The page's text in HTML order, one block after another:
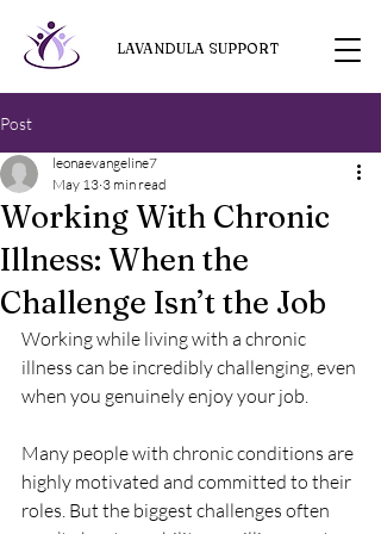
LAVANDULA SUPPORT
Post
Working With Chronic
Illness: When the
Challenge Isn’t the Job
leonaevangeline7
May 13 3 min read
Working while living with a chronic
illness can be incredibly challenging, even
when you genuinely enjoy your job.
Many people with chronic conditions are
highly motivated and committed to their
roles. But the biggest challenges often